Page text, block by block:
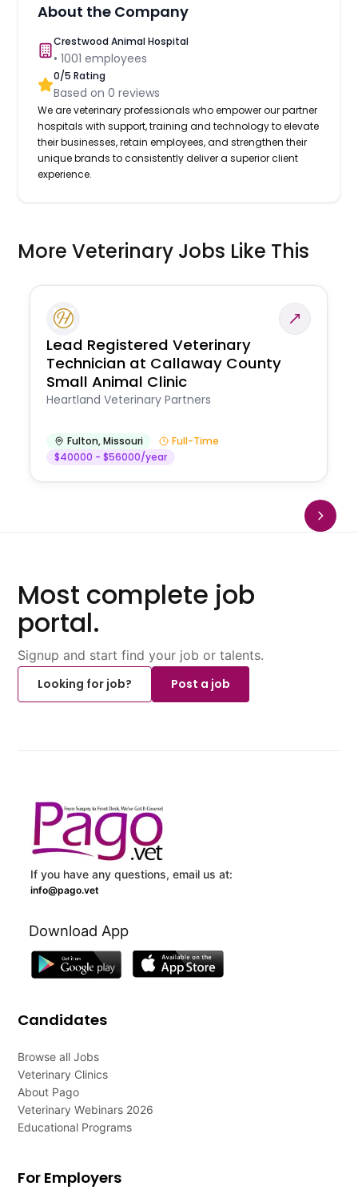
About the Company
Crestwood Animal Hospital
•1001 employees
0/5 Rating
Based on0 reviews
We are veterinary professionals who empower our partner
hospitals with support, training and technology to elevate
their businesses, retain employees, and strengthen their
unique brands to consistently deliver a superior client
experience.
More Veterinary Jobs Like This
Lead Registered Veterinary
Technician at Callaway County
Small Animal Clinic
Heartland Veterinary Partners
Fulton,Missouri
Full-Time
$40000 - $56000/year
Most complete job
portal.
Signup and start find your job or talents.
Looking for job?
Post a job
If you have any questions, email us at:
info@pago.vet
Download App
Candidates
Browse all Jobs
Veterinary Clinics
About Pago
Veterinary Webinars 2026
Educational Programs
For Employers